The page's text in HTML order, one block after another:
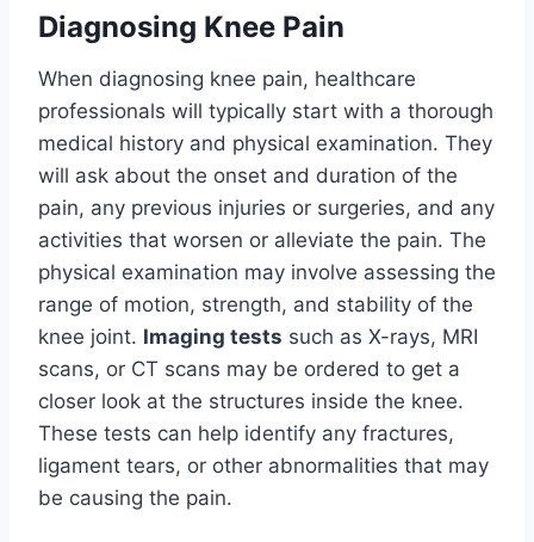
Diagnosing Knee Pain
When diagnosing knee pain, healthcare
professionals will typically start with a thorough
medical history and physical examination. They
will ask about the onset and duration of the
pain, any previous injuries or surgeries, and any
activities that worsen or alleviate the pain. The
physical examination may involve assessing the
range of motion, strength, and stability of the
knee joint. Imaging tests such as X-rays, MRI
scans, or CT scans may be ordered to get a
closer look at the structures inside the knee.
These tests can help identify any fractures,
ligament tears, or other abnormalities that may
be causing the pain.